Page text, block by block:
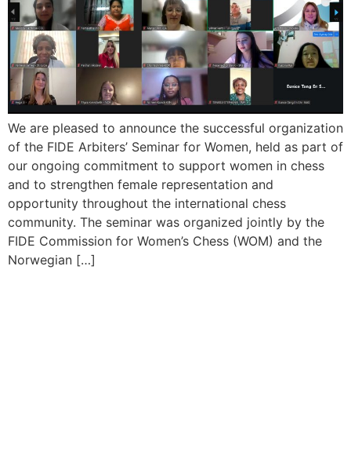
We are pleased to announce the successful organization
of the FIDE Arbiters’ Seminar for Women, held as part of
our ongoing commitment to support women in chess
and to strengthen female representation and
opportunity throughout the international chess
community. The seminar was organized jointly by the
FIDE Commission for Women’s Chess (WOM) and the
Norwegian […]